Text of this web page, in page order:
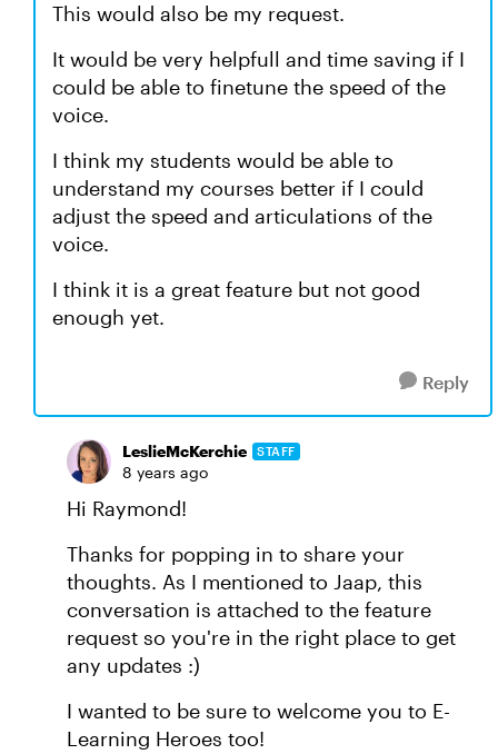
This would also be my request.
It would be very helpfull and time saving if I
could be able to finetune the speed of the
voice.
I think my students would be able to
understand my courses better if I could
adjust the speed and articulations of the
voice.
I think it is a great feature but not good
enough yet.
Reply
LeslieMcKerchie STAFF
8 years ago
Hi Raymond!
Thanks for popping in to share your
thoughts. As I mentioned to Jaap, this
conversation is attached to the feature
request so you're in the right place to get
any updates :)
I wanted to be sure to welcome you to E-
Learning Heroes too!